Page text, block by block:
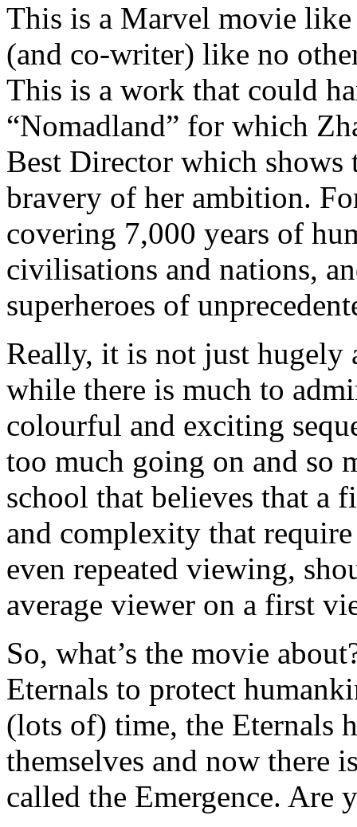
This is a Marvel movie
(and co-writer) like no
This is a work that could
“Nomadland” for which
Best Director which shows
bravery of her ambition.
covering 7,000 years of
civilisations and nations,
superheroes of
Really, it is not just hugely
while there is much to
colourful and exciting
too much going on and so
school that believes that a
and complexity that
even repeated viewing,
average viewer on a first
So, what’s the movie
Eternals to protect
(lots of) time, the Eternals
themselves and now there
called the Emergence.